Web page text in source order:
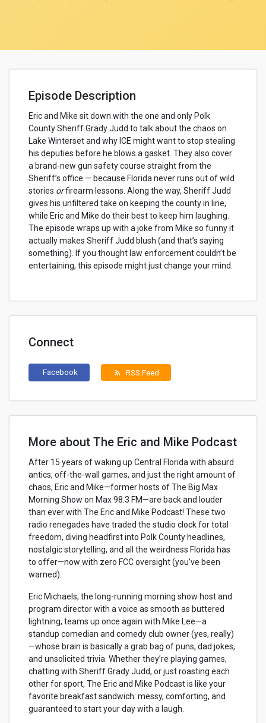
Episode Description
Eric and Mike sit down with the one and only Polk
County Sheriff Grady Judd to talk about the chaos on
Lake Winterset and why ICE might want to stop stealing
his deputies before he blows a gasket. They also cover
a brand-new gun safety course straight from the
Sheriff’s office — because Florida never runs out of wild
stories orfirearm lessons. Along the way, Sheriff Judd
gives his unfiltered take on keeping the county in line,
while Eric and Mike do their best to keep him laughing.
The episode wraps up with a joke from Mike so funny it
actually makes Sheriff Judd blush (and that’s saying
something). If you thought law enforcement couldn’t be
entertaining, this episode might just change your mind.
Connect
Facebook rss_feed RSS Feed
More about The Eric and Mike Podcast
After 15 years of waking up Central Florida with absurd
antics, off-the-wall games, and just the right amount of
chaos, Eric and Mike—former hosts of The Big Max
Morning Show on Max 98.3 FM—are back and louder
than ever with The Eric and Mike Podcast! These two
radio renegades have traded the studio clock for total
freedom, diving headfirst into Polk County headlines,
nostalgic storytelling, and all the weirdness Florida has
to offer—now with zero FCC oversight (you’ve been
warned).
Eric Michaels, the long-running morning show host and
program director with a voice as smooth as buttered
lightning, teams up once again with Mike Lee—a
standup comedian and comedy club owner (yes, really)
—whose brain is basically a grab bag of puns, dad jokes,
and unsolicited trivia. Whether they’re playing games,
chatting with Sheriff Grady Judd, or just roasting each
other for sport, The Eric and Mike Podcast is like your
favorite breakfast sandwich: messy, comforting, and
guaranteed to start your day with a laugh.